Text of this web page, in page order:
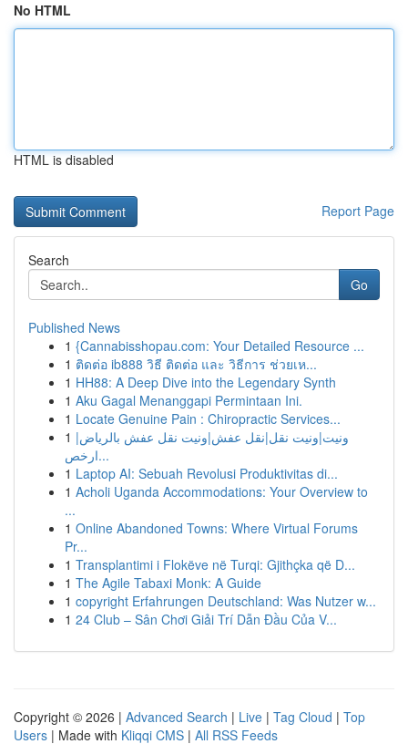
No HTML
HTML is disabled
Report Page
Search
Go
Published News
1 {Cannabisshopau.com: Your Detailed Resource ...
1 ติดต่อ ib888 วิธี ติดต่อ และ วิธีการ ช่วยเห...
1 HH88: A Deep Dive into the Legendary Synth
1 Aku Gagal Menanggapi Permintaan Ini.
1 Locate Genuine Pain : Chiropractic Services...
1 ونيت|ونيت نقل|نقل عفش|ونيت نقل عفش بالرياض|
ارخص...
1 Laptop AI: Sebuah Revolusi Produktivitas di...
1 Acholi Uganda Accommodations: Your Overview to
...
1 Online Abandoned Towns: Where Virtual Forums
Pr...
1 Transplantimi i Flokëve në Turqi: Gjithçka që D...
1 The Agile Tabaxi Monk: A Guide
1 copyright Erfahrungen Deutschland: Was Nutzer w...
1 24 Club – Sân Chơi Giải Trí Dẫn Đầu Của V...
Copyright © 2026 | Advanced Search | Live | Tag Cloud | Top
Users | Made with Kliqqi CMS | All RSS Feeds